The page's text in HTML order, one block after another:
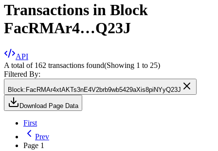
Transactions in Block
FacRMAr4…Q23J
API
A total of 162 transactions found(Showing 1 to 25)
Filtered By:
Block: FacRMAr4xtAKTs3nE4V2brb9wb5429aXis8piNYyQ23J
Download Page Data
First
Prev
Page 1